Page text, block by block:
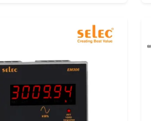
designers,